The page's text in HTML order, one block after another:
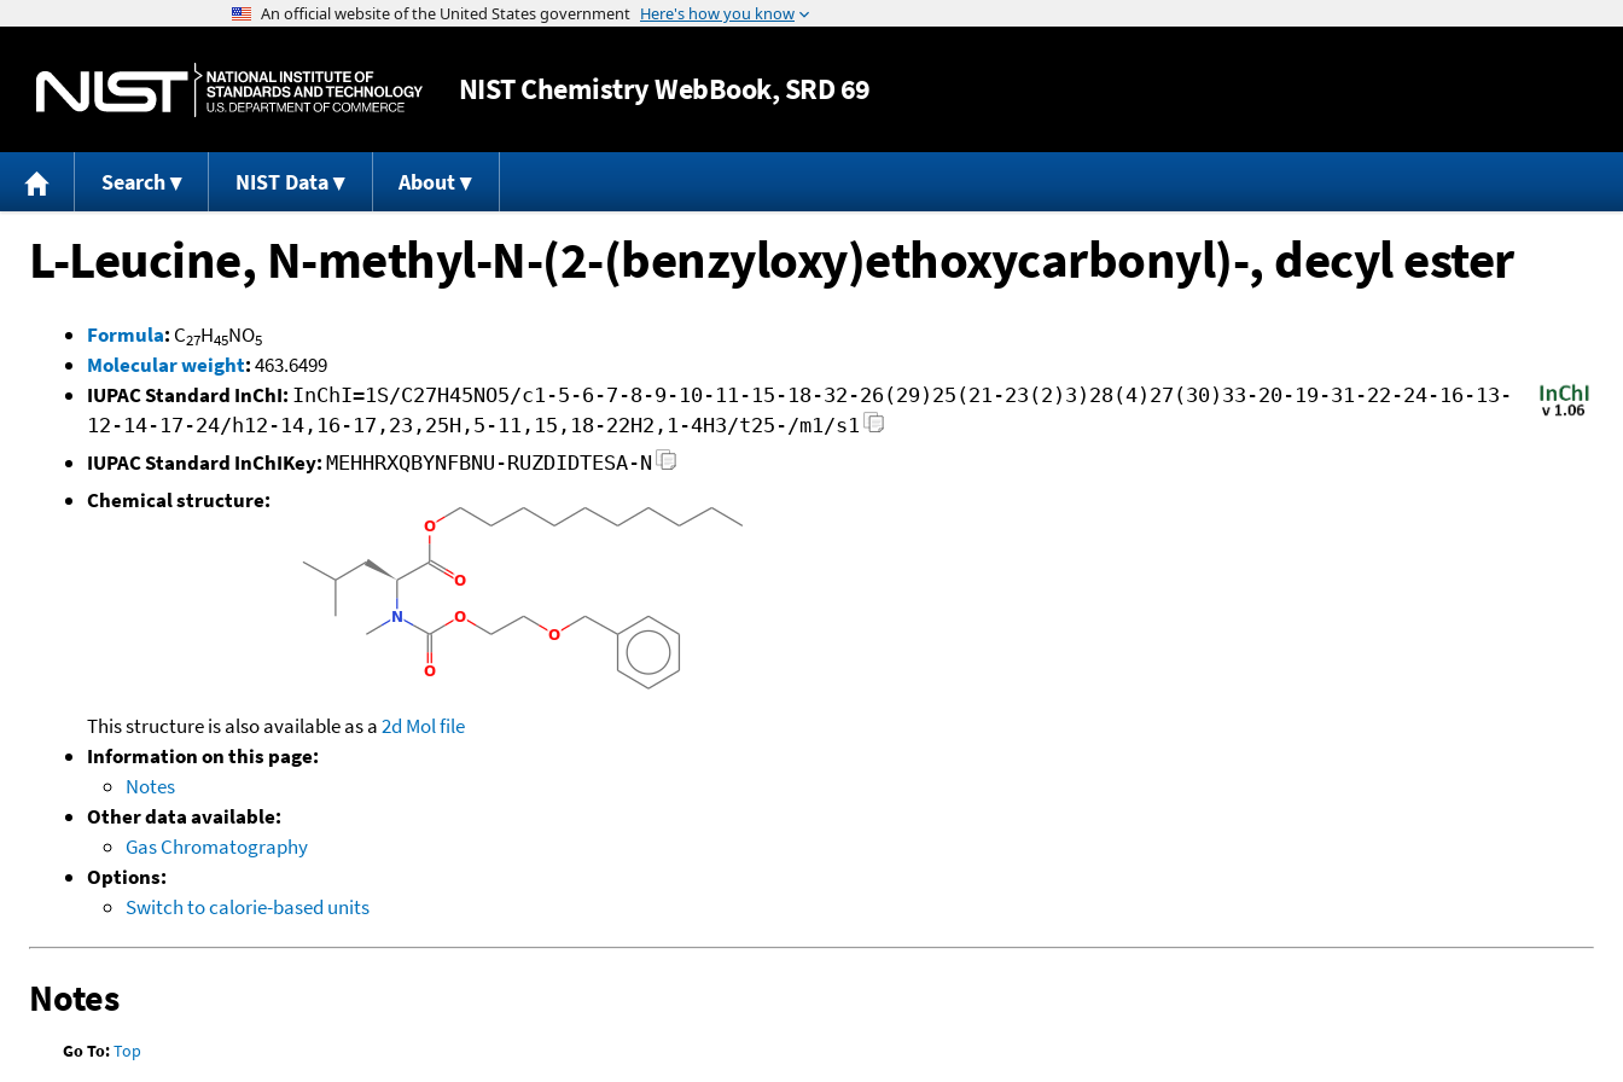
Jump to content
NISTChemistry WebBook, SRD 69
Search NIST Data About
L-Leucine, N-methyl-N-(2-(benzyloxy)ethoxycarbonyl)-, decyl ester
Formula: C27H45NO5
Molecular weight:463.6499
IUPAC Standard InChI: InChI=1S/C27H45NO5/c1-5-6-7-8-9-10-11-15-18-32-26(29)25(21-23(2)3)28(4)27(30)33-20-19-31-22-24-16-13-
12-14-17-24/h12-14,16-17,23,25H,5-11,15,18-22H2,1-4H3/t25-/m1/s1
IUPAC Standard InChIKey: MEHHRXQBYNFBNU-RUZDIDTESA-N
Chemical structure:
This structure is also available as a2d Mol file
Information on this page:
Notes
Other data available:
Gas Chromatography
Options:
Switch to calorie-based units
Notes
Go To:Top